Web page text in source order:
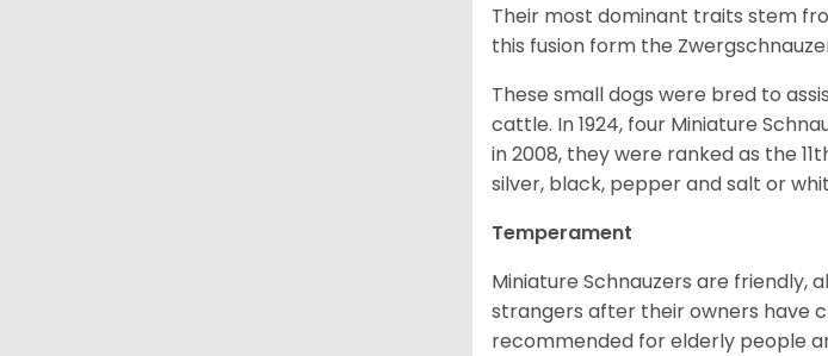
Their most dominant traits stem
this fusion form the
These small dogs were bred to
cattle. In 1924, four Miniature
in 2008, they were ranked as the
silver, black, pepper and salt or
Temperament
Miniature Schnauzers are friendly,
strangers after their owners have
recommended for elderly people